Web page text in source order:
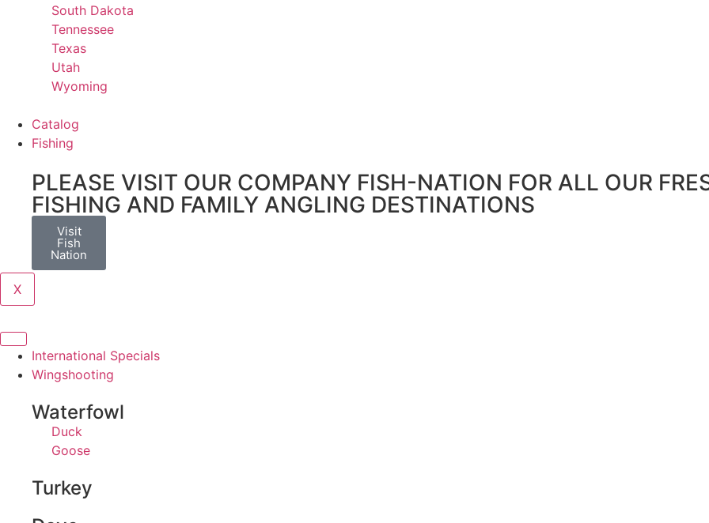
South Dakota
Tennessee
Texas
Utah
Wyoming
Catalog
Fishing
PLEASE VISIT OUR COMPANY FISH-NATION FOR ALL OUR
FISHING AND FAMILY ANGLING DESTINATIONS
Visit
Fish
Nation
X
International Specials
Wingshooting
Waterfowl
Duck
Goose
Turkey